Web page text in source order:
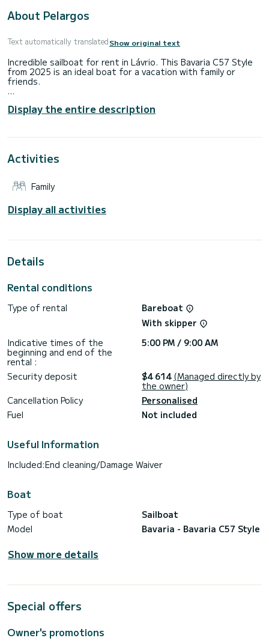
About Pelargos
Text automatically translatedShow original text
Incredible sailboat for rent in Lávrio. This Bavaria C57 Style
from 2025 is an ideal boat for a vacation with family or
friends.
people. With an overall length of 17 meters, it will be your
best ally to spend an exceptional vacation on the water in
thruster, Outdoor Speakers, USB plug, Solar panel.
For any information requests or reservations, click on the «
Request a quote » button, a SamBoat expert will send you
Display the entire description
Activities
Family
Display all activities
Details
Rental conditions
Type of rental
Bareboat
With skipper
Indicative times of the
beginning and end of the
rental :
5:00 PM / 9:00 AM
Security deposit $4 614 (Managed directly by
the owner)
Cancellation Policy
Personalised
Fuel
Not included
Useful Information
Included:End cleaning/Damage Waiver
Boat
Type of boat
Sailboat
Model
Bavaria - Bavaria C57 Style
Show more details
Special offers
Owner's promotions